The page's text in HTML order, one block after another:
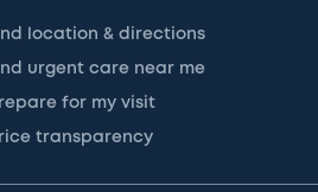
location & directions
urgent care near me
for my visit
transparency